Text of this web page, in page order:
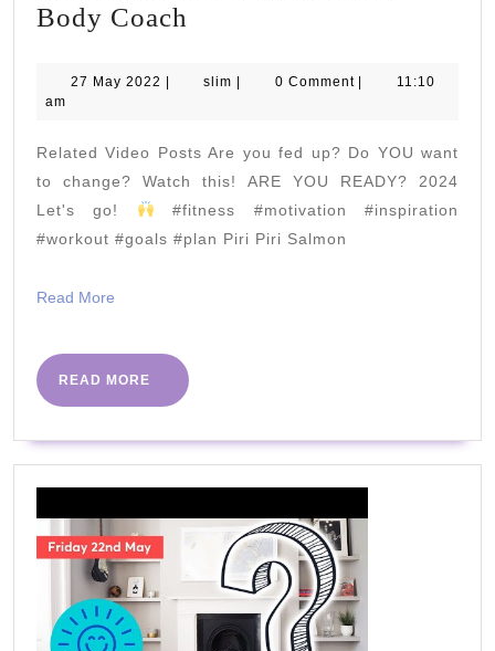
Body Coach
Nicki
The
Body
Coach
27 May 2022 27
| slim slim
| 0 Comment |
11:10
am
Related Video Posts Are you fed up? Do YOU want
to change? Watch this! ARE YOU READY? 2024
Let's go!
#fitness #motivation #inspiration
#workout #goals #plan Piri Piri Salmon
Read More
READ MORE
READ
MORE